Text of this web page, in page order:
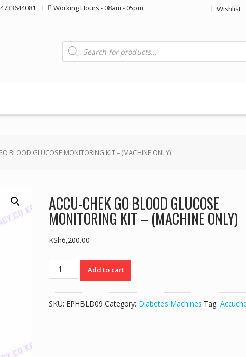
Working Hours - 08am - 05pm Wishlist
Products
search
BLOOD GLUCOSE MONITORING KIT – (MACHINE ONLY)
ACCU-CHEK GO BLOOD GLUCOSE
MONITORING KIT – (MACHINE ONLY)
KSh6,200.00
ACCU-
CHEK
GLUCOSE
Add to cart
SKU: EPHBLD09 Category: Diabetes Machines Tag: